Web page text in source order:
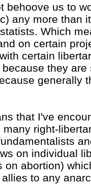
behoove us to
any more than
Which
on certain
certain
they
generally
that I've
right-
on individual
on abortion)
to any